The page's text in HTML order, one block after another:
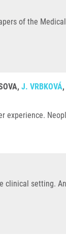
of the
J. VRBKOVÁ
experience.
clinical setting.